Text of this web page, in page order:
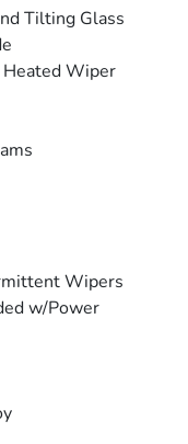
Tilting Glass
Wiper
Wipers
w/Power